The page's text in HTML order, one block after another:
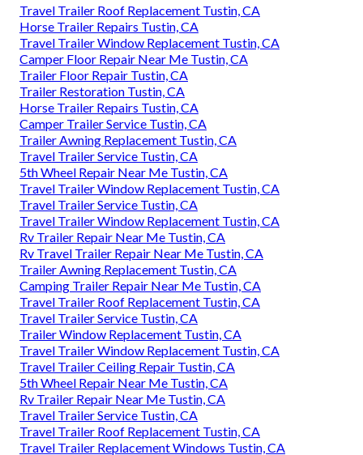
Travel Trailer Roof Replacement Tustin, CA
Horse Trailer Repairs Tustin, CA
Travel Trailer Window Replacement Tustin, CA
Camper Floor Repair Near Me Tustin, CA
Trailer Floor Repair Tustin, CA
Trailer Restoration Tustin, CA
Horse Trailer Repairs Tustin, CA
Camper Trailer Service Tustin, CA
Trailer Awning Replacement Tustin, CA
Travel Trailer Service Tustin, CA
5th Wheel Repair Near Me Tustin, CA
Travel Trailer Window Replacement Tustin, CA
Travel Trailer Service Tustin, CA
Travel Trailer Window Replacement Tustin, CA
Rv Trailer Repair Near Me Tustin, CA
Rv Travel Trailer Repair Near Me Tustin, CA
Trailer Awning Replacement Tustin, CA
Camping Trailer Repair Near Me Tustin, CA
Travel Trailer Roof Replacement Tustin, CA
Travel Trailer Service Tustin, CA
Trailer Window Replacement Tustin, CA
Travel Trailer Window Replacement Tustin, CA
Travel Trailer Ceiling Repair Tustin, CA
5th Wheel Repair Near Me Tustin, CA
Rv Trailer Repair Near Me Tustin, CA
Travel Trailer Service Tustin, CA
Travel Trailer Roof Replacement Tustin, CA
Travel Trailer Replacement Windows Tustin, CA